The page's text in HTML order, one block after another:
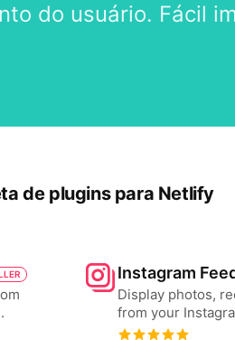
do usuário. Fácil
de plugins para Netlify
Instagram
Display photos,
from your